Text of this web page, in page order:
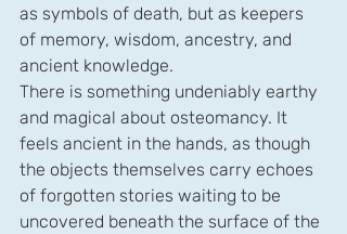
as symbols of death, but as keepers
of memory, wisdom, ancestry, and
ancient knowledge.
There is something undeniably earthy
and magical about osteomancy. It
feels ancient in the hands, as though
the objects themselves carry echoes
of forgotten stories waiting to be
uncovered beneath the surface of the